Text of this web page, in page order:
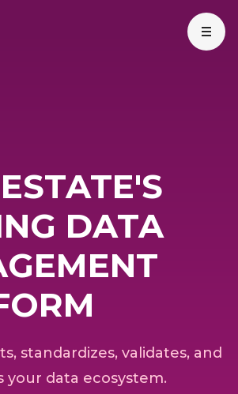
DATA
standardizes, validates, and
your data ecosystem.